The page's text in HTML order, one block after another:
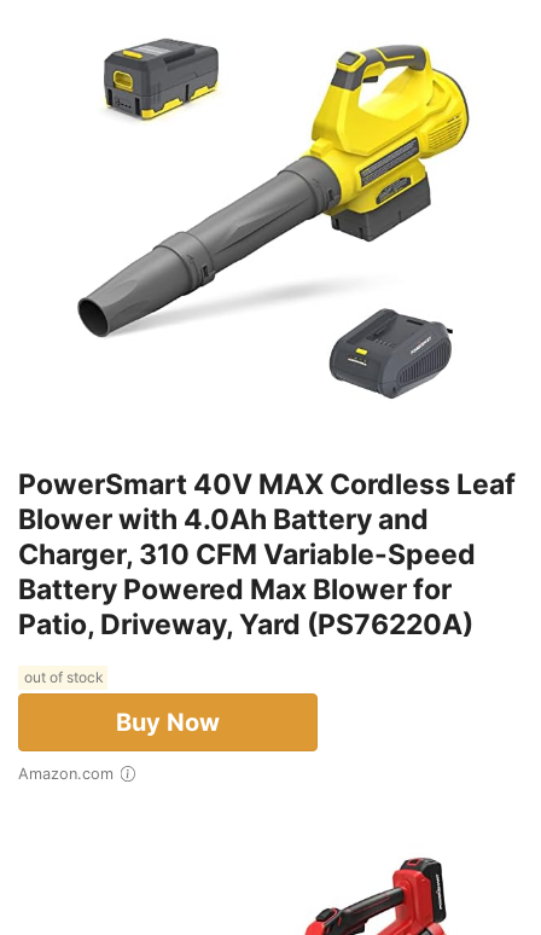
PowerSmart 40V MAX Cordless Leaf
Blower with 4.0Ah Battery and
Charger, 310 CFM Variable-Speed
Battery Powered Max Blower for
Patio, Driveway, Yard (PS76220A)
out of stock
Buy Now
Amazon.com